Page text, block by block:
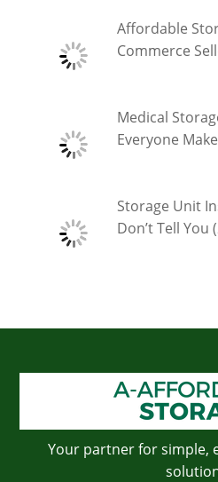
Affordable
Commerce
Medical
Everyone
Storage Unit
Don’t Tell You
Your partner for simple,